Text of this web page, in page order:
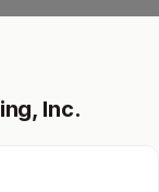
Inc.